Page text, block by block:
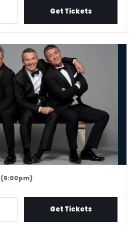
Get Tickets
(6:00pm)
Get Tickets